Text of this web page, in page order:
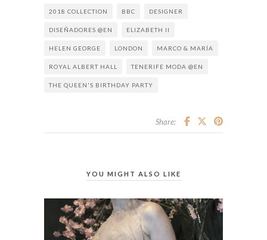
2018 COLLECTION BBC DESIGNER
DISEÑADORES @EN ELIZABETH II
HELEN GEORGE LONDON MARCO & MARÍA
ROYAL ALBERT HALL TENERIFE MODA @EN
THE QUEEN'S BIRTHDAY PARTY
Share:
YOU MIGHT ALSO LIKE